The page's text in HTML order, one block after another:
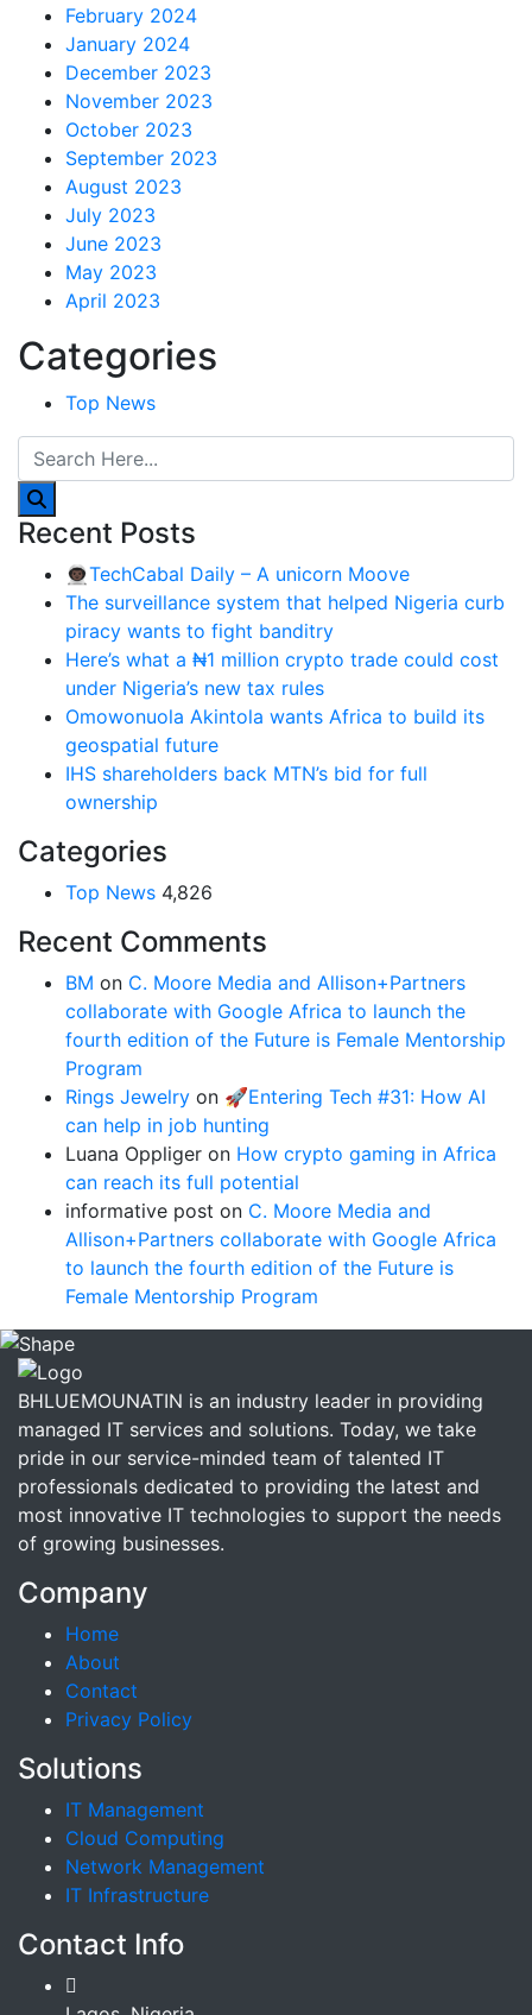
February 2024
January 2024
December 2023
November 2023
October 2023
September 2023
August 2023
July 2023
June 2023
May 2023
April 2023
Categories
Top News
Recent Posts
👨🏿‍🚀TechCabal Daily – A unicorn Moove
The surveillance system that helped Nigeria curb
piracy wants to fight banditry
Here’s what a ₦1 million crypto trade could cost
under Nigeria’s new tax rules
Omowonuola Akintola wants Africa to build its
geospatial future
IHS shareholders back MTN’s bid for full
ownership
Categories
Top News 4,826
Recent Comments
BM on C. Moore Media and Allison+Partners
collaborate with Google Africa to launch the
fourth edition of the Future is Female Mentorship
Program
Rings Jewelry on 🚀Entering Tech #31: How AI
can help in job hunting
Luana Oppliger on How crypto gaming in Africa
can reach its full potential
informative post on C. Moore Media and
Allison+Partners collaborate with Google Africa
to launch the fourth edition of the Future is
Female Mentorship Program
BHLUEMOUNATIN is an industry leader in providing
managed IT services and solutions. Today, we take
pride in our service-minded team of talented IT
professionals dedicated to providing the latest and
most innovative IT technologies to support the needs
of growing businesses.
Company
Home
About
Contact
Privacy Policy
Solutions
IT Management
Cloud Computing
Network Management
IT Infrastructure
Contact Info